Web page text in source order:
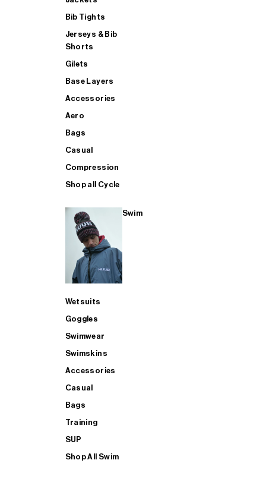
Bib Tights
Jerseys & Bib
Shorts
Gilets
Base Layers
Accessories
Aero
Bags
Casual
Compression
Shop all Cycle
Swim
Wetsuits
Goggles
Swimwear
Swimskins
Accessories
Casual
Bags
Training
SUP
Shop All Swim
SHOP ALL MENS TRIATHLON